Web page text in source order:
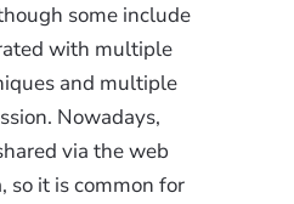
some include
with multiple
and multiple
Nowadays,
via the web
so it is common for